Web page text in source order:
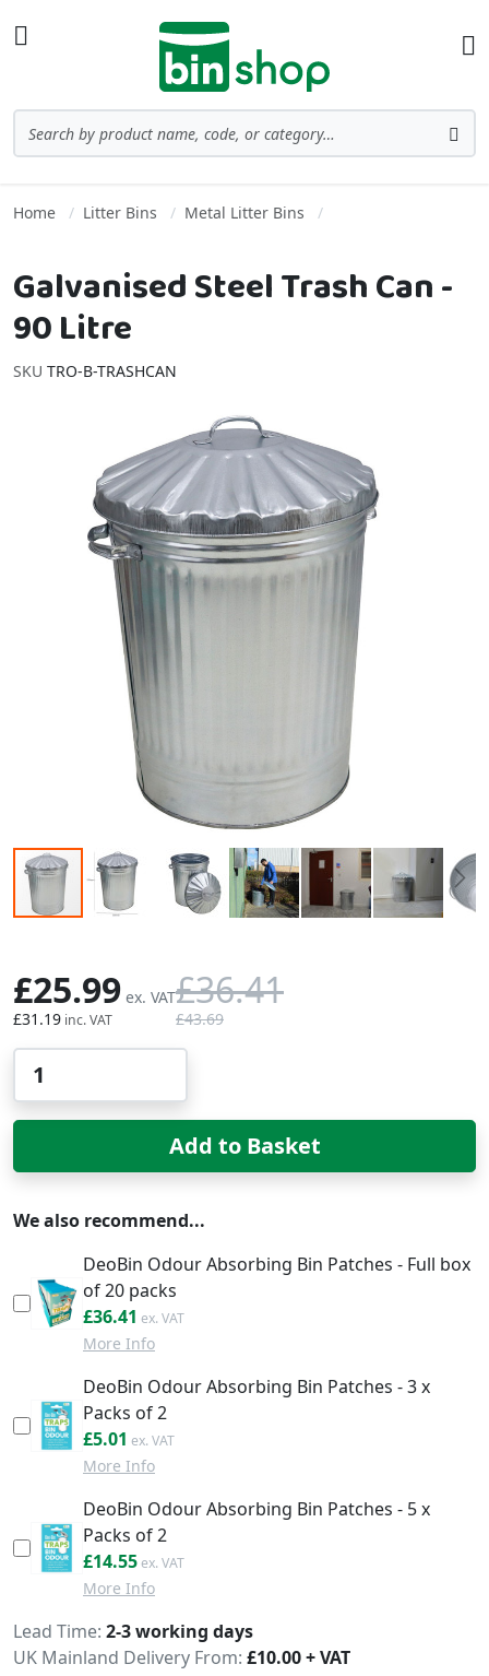
Home Litter Bins Metal Litter Bins
Galvanised Steel Trash Can -
90 Litre
SKU TRO-B-TRASHCAN
£31.19
£25.99
£43.69
£36.41
Add to Basket
We also recommend...
DeoBin Odour Absorbing Bin Patches - Full box
of 20 packs
£43.69
£36.41
More Info
DeoBin Odour Absorbing Bin Patches - 3 x
Packs of 2
£6.01
£5.01
More Info
DeoBin Odour Absorbing Bin Patches - 5 x
Packs of 2
£17.46
£14.55
More Info
Delivery
Lead Time 2-3 working days
UK Mainland Delivery From: £10.00 + VAT